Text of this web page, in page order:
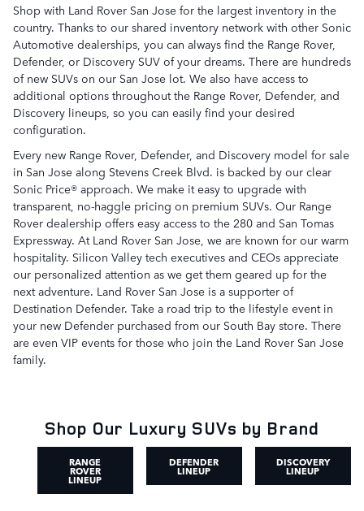
Shop with Land Rover San Jose for the largest inventory in the
country. Thanks to our shared inventory network with other Sonic
Automotive dealerships, you can always find the Range Rover,
Defender, or Discovery SUV of your dreams. There are hundreds
of new SUVs on our San Jose lot. We also have access to
additional options throughout the Range Rover, Defender, and
Discovery lineups, so you can easily find your desired
configuration.
Every new Range Rover, Defender, and Discovery model for sale
in San Jose along Stevens Creek Blvd. is backed by our clear
Sonic Price® approach. We make it easy to upgrade with
transparent, no-haggle pricing on premium SUVs. Our Range
Rover dealership offers easy access to the 280 and San Tomas
Expressway. At Land Rover San Jose, we are known for our warm
hospitality. Silicon Valley tech executives and CEOs appreciate
our personalized attention as we get them geared up for the
next adventure. Land Rover San Jose is a supporter of
Destination Defender. Take a road trip to the lifestyle event in
your new Defender purchased from our South Bay store. There
are even VIP events for those who join the Land Rover San Jose
family.
Shop Our Luxury SUVs by Brand
RANGE
ROVER
LINEUP
DEFENDER
LINEUP
DISCOVERY
LINEUP